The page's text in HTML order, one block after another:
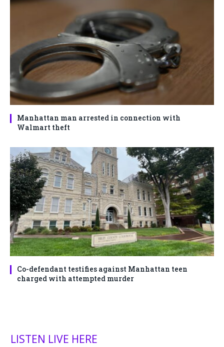
Manhattan man arrested in connection with
Walmart theft
Co-defendant testifies against Manhattan teen
charged with attempted murder
LISTEN LIVE HERE